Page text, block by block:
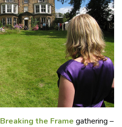
Breaking the Frame gathering –